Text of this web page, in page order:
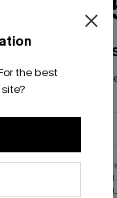
the best
GET
*One code per
this button, you
from Cupshe via